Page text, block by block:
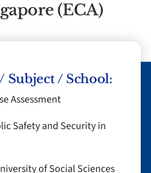
(ECA)
Subject / School:
Assessment
Safety and Security in
of Social Sciences